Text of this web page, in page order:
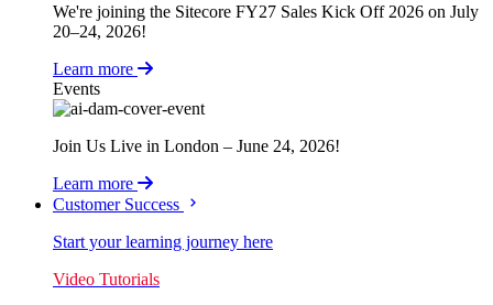
We're joining the Sitecore FY27 Sales Kick Off 2026 on July
20–24, 2026!
Learn more
Events
Join Us Live in London – June 24, 2026!
Learn more
Customer Success
Start your learning journey here
Video Tutorials